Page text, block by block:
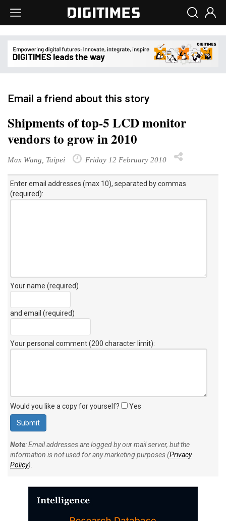
Email a friend about this story
Shipments of top-5 LCD monitor
vendors to grow in 2010
Max Wang, Taipei Friday 12 February 2010
Enter email addresses (max 10), separated by commas
(required):
Your name (required)
and email (required)
Your personal comment (200 character limit):
Would you like a copy for yourself? Yes
Note: Email addresses are logged by our mail server, but the
information is not used for any marketing purposes (Privacy
Policy).